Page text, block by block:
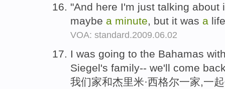
"And here I'm just talking about
maybe a minute, but it was a
VOA: standard.2009.06.02
I was going to the Bahamas
Siegel's family-- we'll come
我们家和杰里米·西格尔一家,一